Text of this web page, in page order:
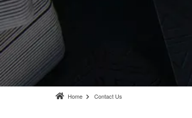
Home Contact Us